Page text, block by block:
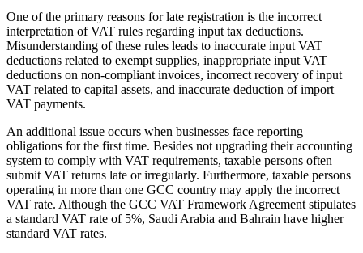
One of the primary reasons for late registration is the incorrect
interpretation of VAT rules regarding input tax deductions.
Misunderstanding of these rules leads to inaccurate input VAT
deductions related to exempt supplies, inappropriate input VAT
deductions on non-compliant invoices, incorrect recovery of input
VAT related to capital assets, and inaccurate deduction of import
VAT payments.
An additional issue occurs when businesses face reporting
obligations for the first time. Besides not upgrading their accounting
system to comply with VAT requirements, taxable persons often
submit VAT returns late or irregularly. Furthermore, taxable persons
operating in more than one GCC country may apply the incorrect
VAT rate. Although the GCC VAT Framework Agreement stipulates
a standard VAT rate of 5%, Saudi Arabia and Bahrain have higher
standard VAT rates.